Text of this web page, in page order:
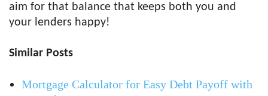
aim for that balance that keeps both you and
your lenders happy!
Similar Posts
Mortgage Calculator for Easy Debt Payoff with